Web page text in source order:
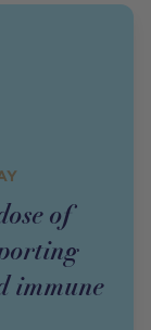
of
immune